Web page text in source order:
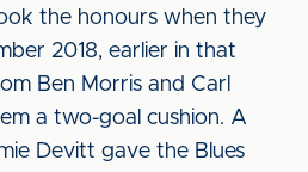
the honours when they
2018, earlier in that
Ben Morris and Carl
a two-goal cushion. A
Devitt gave the Blues